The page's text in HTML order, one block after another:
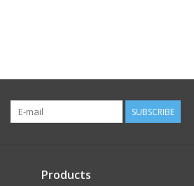
SUBSCRIBE
Products